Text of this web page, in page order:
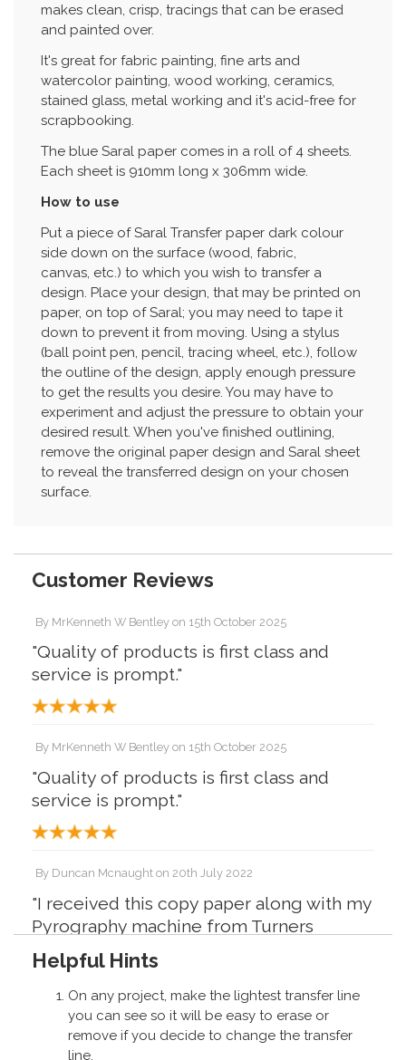
makes clean, crisp, tracings that can be erased
and painted over.
It's great for fabric painting, fine arts and
watercolor painting, wood working, ceramics,
stained glass, metal working and it's acid-free for
scrapbooking.
The blue Saral paper comes in a roll of 4 sheets.
Each sheet is 910mm long x 306mm wide.
How to use
Put a piece of Saral Transfer paper dark colour
side down on the surface (wood, fabric,
canvas, etc.) to which you wish to transfer a
design. Place your design, that may be printed on
paper, on top of Saral; you may need to tape it
down to prevent it from moving. Using a stylus
(ball point pen, pencil, tracing wheel, etc.), follow
the outline of the design, apply enough pressure
to get the results you desire. You may have to
experiment and adjust the pressure to obtain your
desired result. When you've finished outlining,
remove the original paper design and Saral sheet
to reveal the transferred design on your chosen
surface.
Customer Reviews
By MrKenneth W Bentley on 15th October 2025
"Quality of products is first class and
service is prompt."
By MrKenneth W Bentley on 15th October 2025
"Quality of products is first class and
service is prompt."
By Duncan Mcnaught on 20th July 2022
"I received this copy paper along with my
Pyrography machine from Turners
Retreat It's excellent for transferring
images onto wood for burning with
absolutely no mess Excellent product
from an excellent company"
Helpful Hints
On any project, make the lightest transfer line
you can see so it will be easy to erase or
remove if you decide to change the transfer
line.